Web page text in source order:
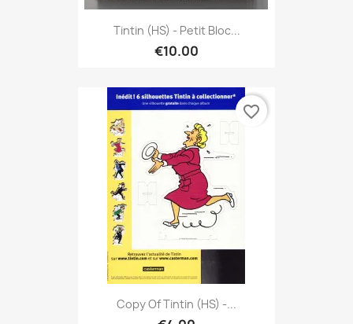
Tintin (HS) - Petit Bloc...
€10.00
Copy Of Tintin (HS) -...
favorite_border